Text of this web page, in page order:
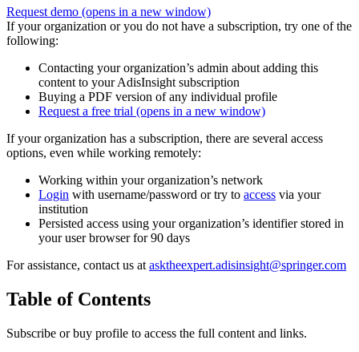
Request demo (opens in a new window)
If your organization or you do not have a subscription, try one of the
following:
Contacting your organization’s admin about adding this
content to your AdisInsight subscription
Buying a PDF version of any individual profile
Request a free trial (opens in a new window)
If your organization has a subscription, there are several access
options, even while working remotely:
Working within your organization’s network
Login with username/password or try to access via your
institution
Persisted access using your organization’s identifier stored in
your user browser for 90 days
For assistance, contact us at asktheexpert.adisinsight@springer.com
Table of Contents
Subscribe or buy profile to access the full content and links.